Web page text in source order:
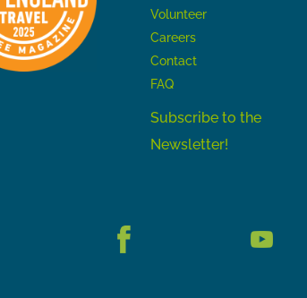
Volunteer
Careers
Contact
FAQ
Subscribe to the
Newsletter!